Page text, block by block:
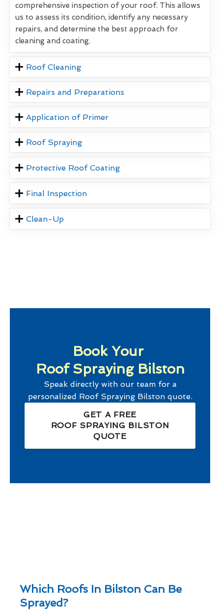
comprehensive inspection of your roof. This allows
us to assess its condition, identify any necessary
repairs, and determine the best approach for
cleaning and coating.
Roof Cleaning
Repairs and Preparations
Application of Primer
Roof Spraying
Protective Roof Coating
Final Inspection
Clean-Up
Book Your
Roof Spraying Bilston
Speak directly with our team for a
personalized Roof Spraying Bilstonquote.
GET A FREE
ROOF SPRAYING BILSTON
QUOTE
Which Roofs In Bilston Can Be
Sprayed?